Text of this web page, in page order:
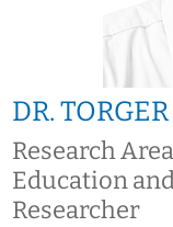
DR.
Research
Education
Researcher